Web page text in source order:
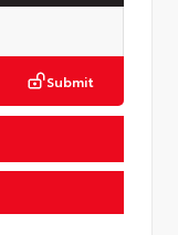
Submit